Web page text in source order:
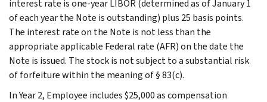
interest rate is one-year LIBOR (determined as of January 1
of each year the Note is outstanding) plus 25 basis points.
The interest rate on the Note is not less than the
appropriate applicable Federal rate (AFR) on the date the
Note is issued. The stock is not subject to a substantial risk
of forfeiture within the meaning of § 83(c).
In Year 2, Employee includes $25,000 as compensation